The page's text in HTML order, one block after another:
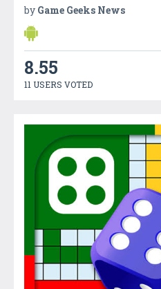
by Game Geeks News
8.55
11 USERS VOTED